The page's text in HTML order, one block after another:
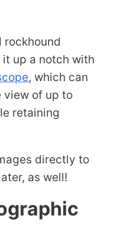
rockhound
it up a notch with
, which can
view of up to
retaining
directly to
as well!